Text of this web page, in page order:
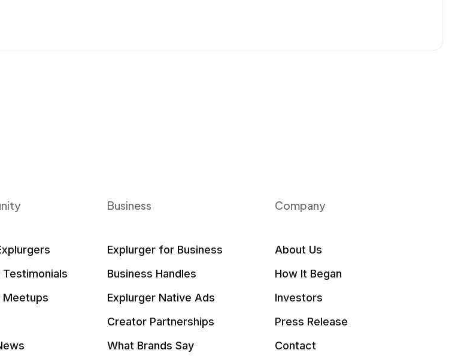
Meetups
Business
Explurger for Business
Business Handles
Explurger Native Ads
Creator Partnerships
What Brands Say
Company
About Us
How It Began
Investors
Press Release
Contact